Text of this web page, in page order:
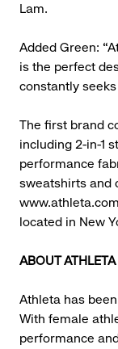
Lam.
Added Green:
is the perfect
constantly
The first brand
including 2-in-1
performance
sweatshirts and
located in New
ABOUT ATHLETA
Athleta has
With female
performance